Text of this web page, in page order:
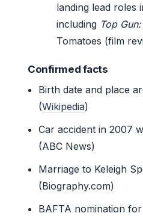
landing lead roles
including Top
Tomatoes (film
Confirmed facts
Birth date and place
(Wikipedia)
Car accident in 2007
(ABC News)
Marriage to Keleigh
(Biography.com)
BAFTA nomination for